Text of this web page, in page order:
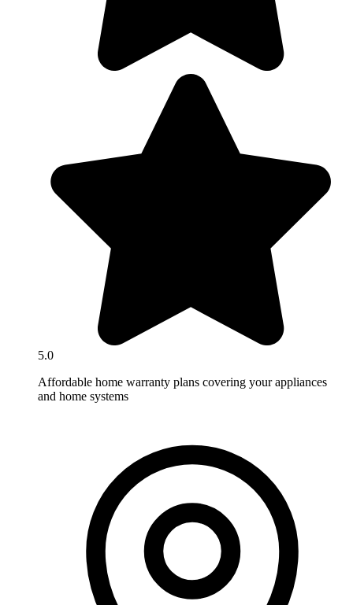
5.0
Affordable home warranty plans covering your appliances
and home systems